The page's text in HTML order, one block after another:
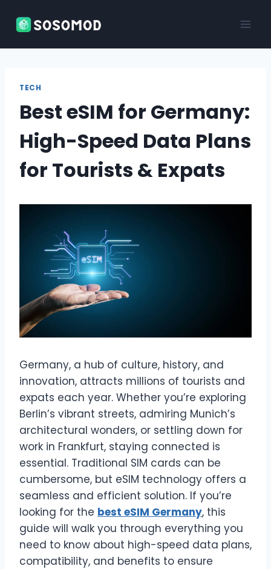
TECH
Best eSIM for Germany:
High-Speed Data Plans
for Tourists & Expats
Germany, a hub of culture, history, and
innovation, attracts millions of tourists and
expats each year. Whether you’re exploring
Berlin’s vibrant streets, admiring Munich’s
architectural wonders, or settling down for
work in Frankfurt, staying connected is
essential. Traditional SIM cards can be
cumbersome, but eSIM technology offers a
seamless and efficient solution. If you’re
looking for the best eSIM Germany, this
guide will walk you through everything you
need to know about high-speed data plans,
compatibility, and benefits to ensure